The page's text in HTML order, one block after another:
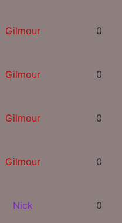
Gilmour 0
Gilmour 0
Gilmour 0
Gilmour 0
Nick 0